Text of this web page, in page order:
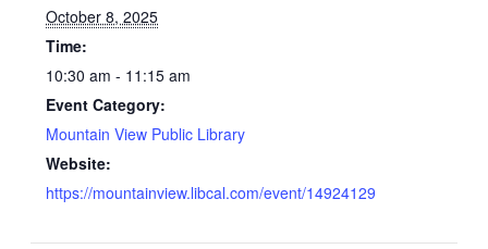
October 8, 2025
Time:
10:30 am - 11:15 am
Event Category:
Mountain View Public Library
Website:
https://mountainview.libcal.com/event/14924129